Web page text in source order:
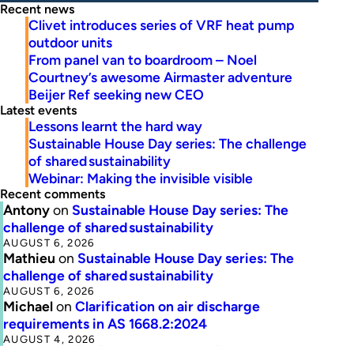
Recent news
Clivet introduces series of VRF heat pump
outdoor units
From panel van to boardroom – Noel
Courtney’s awesome Airmaster adventure
Beijer Ref seeking new CEO
Latest events
Lessons learnt the hard way
Sustainable House Day series: The challenge
of shared sustainability
Webinar: Making the invisible visible
Recent comments
Antonyon Sustainable House Day series: The
challenge of shared sustainability
AUGUST 6, 2026
Mathieu on Sustainable House Day series: The
challenge of shared sustainability
AUGUST 6, 2026
Michaelon Clarification on air discharge
requirements in AS 1668.2:2024
AUGUST 4, 2026